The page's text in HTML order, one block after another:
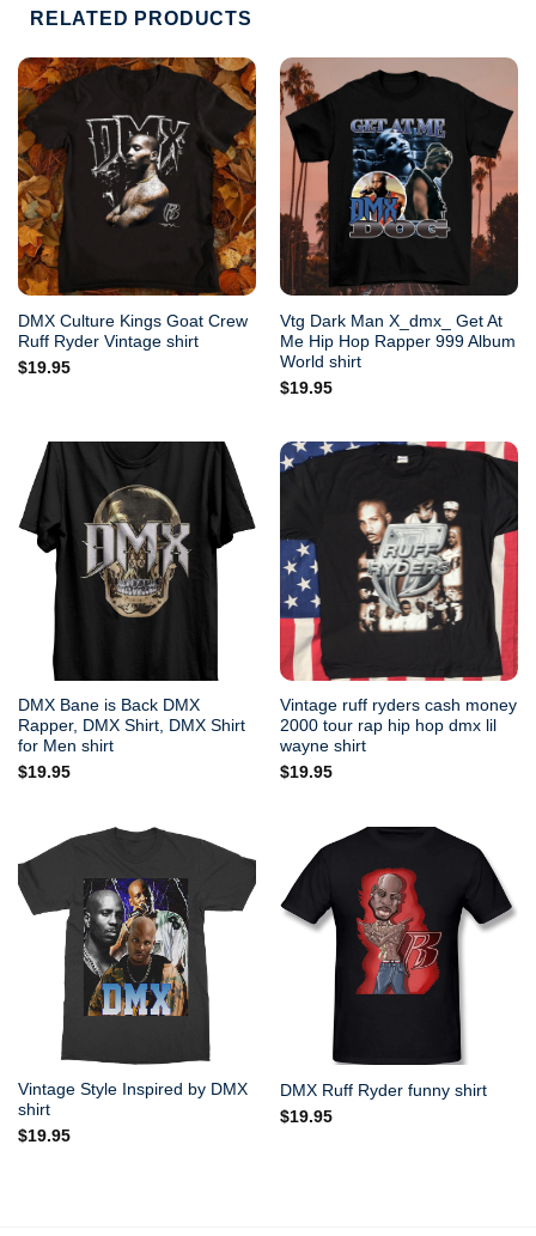
RELATED PRODUCTS
DMX Culture Kings Goat Crew
Ruff Ryder Vintage shirt
$19.95
Vtg Dark Man X_dmx_ Get At
Me Hip Hop Rapper 999 Album
World shirt
$19.95
DMX Bane is Back DMX
Rapper, DMX Shirt, DMX Shirt
for Men shirt
$19.95
Vintage ruff ryders cash money
2000 tour rap hip hop dmx lil
wayne shirt
$19.95
Vintage Style Inspired by DMX
shirt
$19.95
DMX Ruff Ryder funny shirt
$19.95